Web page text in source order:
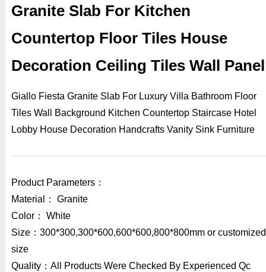
Granite Slab For Kitchen
Countertop Floor Tiles House
Decoration Ceiling Tiles Wall Panel
Giallo Fiesta Granite Slab For Luxury Villa Bathroom Floor
Tiles Wall Background Kitchen Countertop Staircase Hotel
Lobby House Decoration Handcrafts Vanity Sink Furniture
Product Parameters：
Material： Granite
Color： White
Size：300*300,300*600,600*600,800*800mm or customized
size
Quality：All Products Were Checked By Experienced Qc